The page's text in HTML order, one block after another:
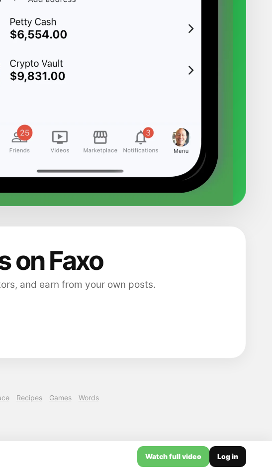
on Faxo
and earn from your own posts.
Recipes Games Words
Watch full video Log in